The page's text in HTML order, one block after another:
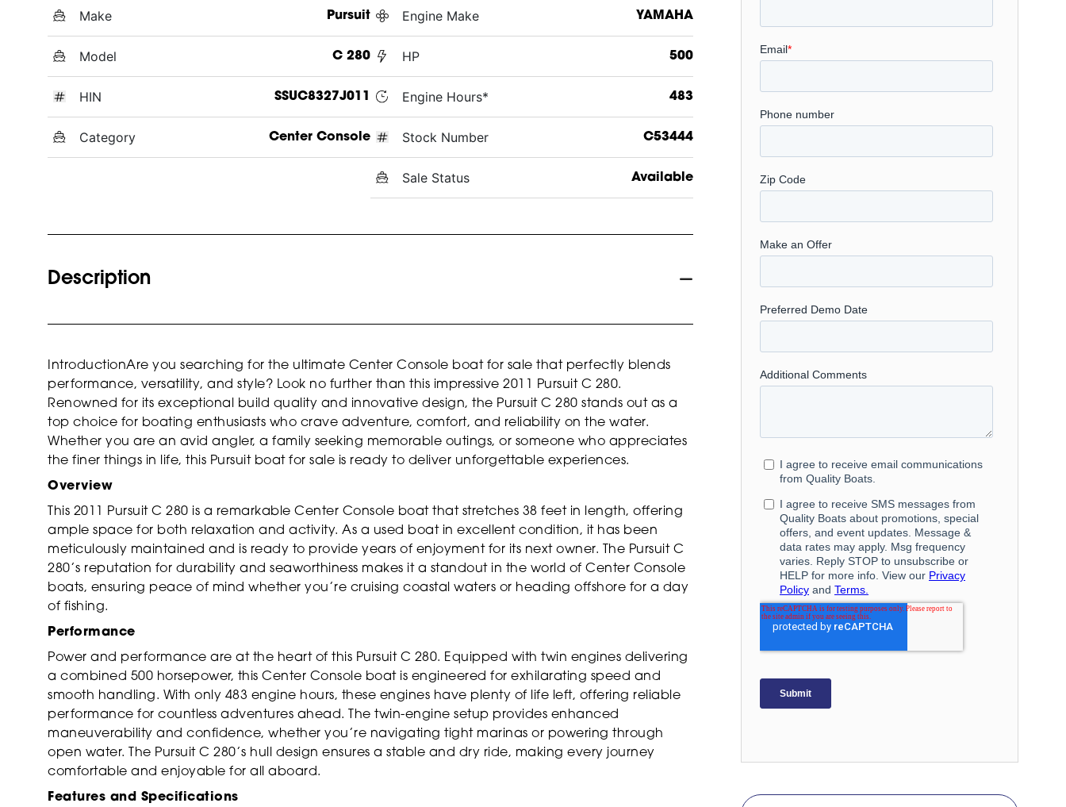
Make Pursuit
Model C 280
HIN SSUC8327J011
Category Center Console
Engine Make YAMAHA
HP 500
Engine Hours* 483
Stock Number C53444
Sale Status Available
Description
IntroductionAre you searching for the ultimate Center Console boat for sale that perfectly blends
performance, versatility, and style? Look no further than this impressive 2011 Pursuit C 280.
Renowned for its exceptional build quality and innovative design, the Pursuit C 280 stands out as a
top choice for boating enthusiasts who crave adventure, comfort, and reliability on the water.
Whether you are an avid angler, a family seeking memorable outings, or someone who appreciates
the finer things in life, this Pursuit boat for sale is ready to deliver unforgettable experiences.
Overview
This 2011 Pursuit C 280 is a remarkable Center Console boat that stretches 38 feet in length, offering
ample space for both relaxation and activity. As a used boat in excellent condition, it has been
meticulously maintained and is ready to provide years of enjoyment for its next owner. The Pursuit C
280’s reputation for durability and seaworthiness makes it a standout in the world of Center Console
boats, ensuring peace of mind whether you’re cruising coastal waters or heading offshore for a day
of fishing.
Performance
Power and performance are at the heart of this Pursuit C 280. Equipped with twin engines delivering
a combined 500 horsepower, this Center Console boat is engineered for exhilarating speed and
smooth handling. With only 483 engine hours, these engines have plenty of life left, offering reliable
performance for countless adventures ahead. The twin-engine setup provides enhanced
maneuverability and confidence, whether you’re navigating tight marinas or powering through
open water. The Pursuit C 280’s hull design ensures a stable and dry ride, making every journey
comfortable and enjoyable for all aboard.
Features and Specifications